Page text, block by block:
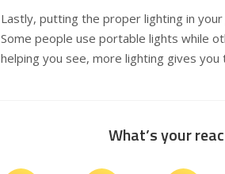
Lastly, putting the proper lighting in
Some people use portable lights while
helping you see, more lighting gives
What’s your